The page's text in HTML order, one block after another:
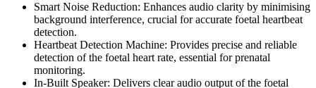
Smart Noise Reduction: Enhances audio clarity by minimising
background interference, crucial for accurate foetal heartbeat
detection.
Heartbeat Detection Machine: Provides precise and reliable
detection of the foetal heart rate, essential for prenatal
monitoring.
In-Built Speaker: Delivers clear audio output of the foetal